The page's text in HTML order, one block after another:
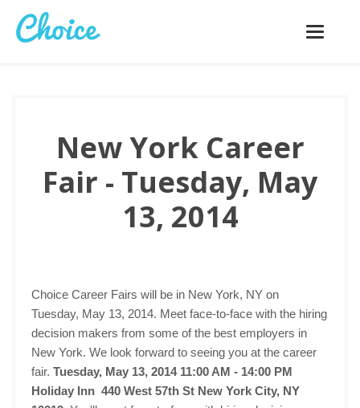
Toggle
New York Career
Fair - Tuesday, May
13, 2014
Choice Career Fairs will be in New York, NY on
Tuesday, May 13, 2014. Meet face-to-face with the hiring
decision makers from some of the best employers in
New York. We look forward to seeing you at the career
fair. Tuesday, May 13, 2014 11:00 AM - 14:00 PM
Holiday Inn 440 West 57th St New York City, NY